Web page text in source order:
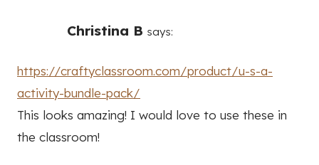
Christina B says:
https://craftyclassroom.com/product/u-s-a-
activity-bundle-pack/
This looks amazing! I would love to use these in
the classroom!